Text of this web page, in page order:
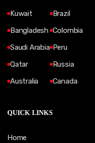
Kuwait
Bangladesh
Saudi Arabia
Qatar
Australia
Brazil
Colombia
Peru
Russia
Canada
QUICK LINKS
Home